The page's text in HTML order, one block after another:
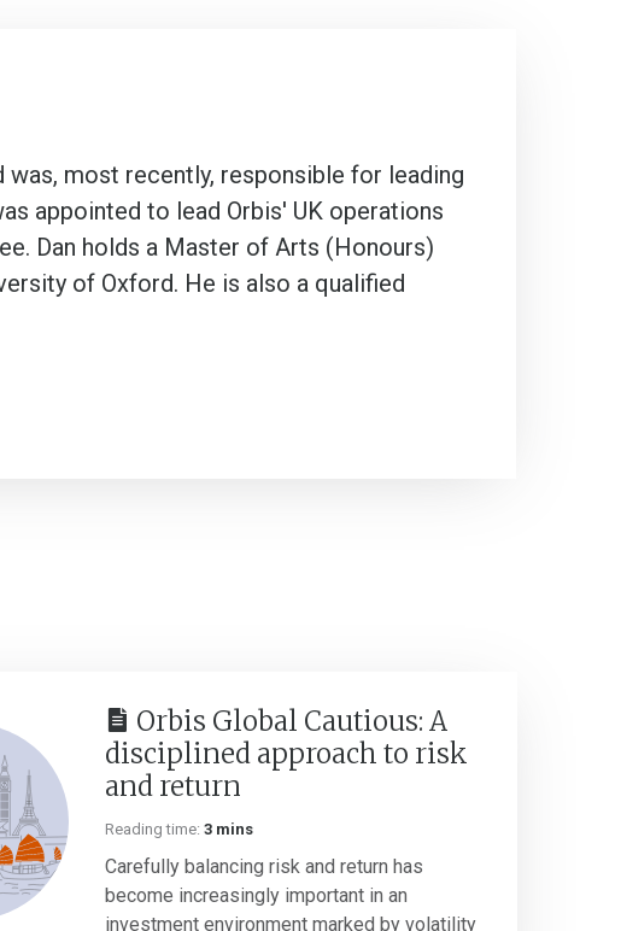
was, most recently, responsible for leading
appointed to lead Orbis' UK operations
Dan holds a Master of Arts (Honours)
of Oxford. He is also a qualified
Orbis Global Cautious: A
disciplined approach to risk
and return
Reading time: 3 mins
Carefully balancing risk and return has
become increasingly important in an
investment environment marked by volatility